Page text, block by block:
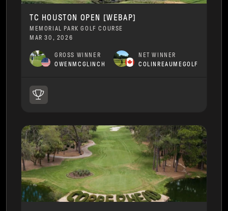
TC HOUSTON OPEN [WEBAP]
MEMORIAL PARK GOLF COURSE
MAR 30, 2026
GROSS WINNER
OWENMCGLINCH
NET WINNER
COLINREAUMEGOLF